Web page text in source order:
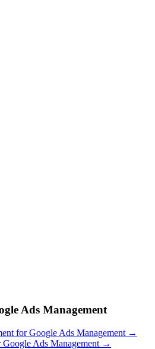
Ads Management
forGoogle Ads Management →
Google Ads Management →